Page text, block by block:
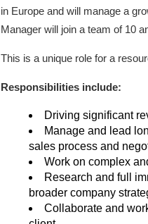
in Europe and will manage a
Manager will join a team of 10
This is a unique role for a
Responsibilities include:
Driving significant
Manage and lead
sales process and
Work on complex
Research and full
broader company
Collaborate and